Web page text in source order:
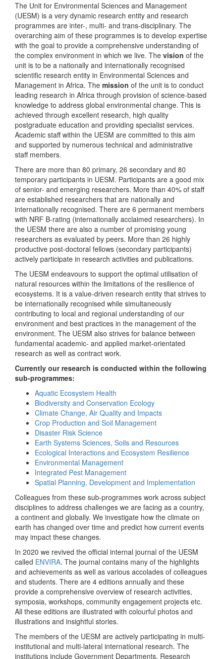
The Unit for Environmental Sciences and Management
(UESM) is a very dynamic research entity and research
programmes are inter-, multi- and trans-disciplinary. The
overarching aim of these programmes is to develop expertise
with the goal to provide a comprehensive understanding of
the complex environment in which we live. The vision of the
unit is to be a nationally and internationally recognised
scientific research entity in Environmental Sciences and
Management in Africa. The mission of the unit is to conduct
leading research in Africa through provision of science-based
knowledge to address global environmental change. This is
achieved through excellent research, high quality
postgraduate education and providing specialist services.
Academic staff within the UESM are committed to this aim
and supported by numerous technical and administrative
staff members.
There are more than 80 primary, 26 secondary and 80
temporary participants in UESM. Participants are a good mix
of senior- and emerging researchers. More than 40% of staff
are established researchers that are nationally and
internationally recognised. There are 6 permanent members
with NRF B-rating (internationally acclaimed researchers). In
the UESM there are also a number of promising young
researchers as evaluated by peers. More than 26 highly
productive post-doctoral fellows (secondary participants)
actively participate in research activities and publications.
The UESM endeavours to support the optimal utilisation of
natural resources within the limitations of the resilience of
ecosystems. It is a value-driven research entity that strives to
be internationally recognised while simultaneously
contributing to local and regional understanding of our
environment and best practices in the management of the
environment. The UESM also strives for balance between
fundamental academic- and applied market-orientated
research as well as contract work.
Currently our research is conducted within the following
sub-programmes:
Aquatic Ecosystem Health
Biodiversity and Conservation Ecology
Climate Change, Air Quality and Impacts
Crop Production and Soil Management
Disaster Risk Science
Earth Systems Sciences, Soils and Resources
Ecological Interactions and Ecosystem Resilience
Environmental Management
Integrated Pest Management
Spatial Planning, Development and Implementation
Colleagues from these sub-programmes work across subject
disciplines to address challenges we are facing as a country,
a continent and globally. We investigate how the climate on
earth has changed over time and predict how current events
may impact these changes.
In 2020 we revived the official internal journal of the UESM
called ENVIRA. The journal contains many of the highlights
and achievements as well as various accolades of colleagues
and students. There are 4 editions annually and these
provide a comprehensive overview of research activities,
symposia, workshops, community engagement projects etc.
All these editions are illustrated with colourful photos and
illustrations and insightful stories.
The members of the UESM are actively participating in multi-
institutional and multi-lateral international research. The
institutions include Government Departments, Research